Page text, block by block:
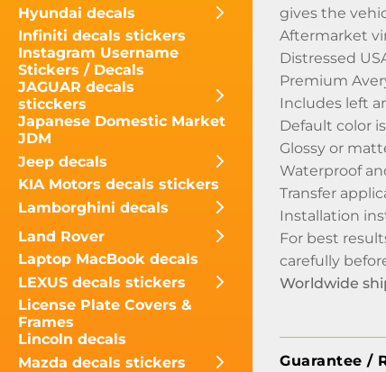
Hyundai decals
Infiniti decals stickers
Instagram Username
Stickers / Decals
JAGUAR decals
sticckers
Japanese Domestic Market
JDM
Jeep decals
KIA Motors decals stickers
Lamborghini decals
Land Rover
Laptop MacBook decals
LEXUS decals stickers
License Plate Covers &
Frames
Lincoln decals
Mazda decals stickers
gives the
Aftermarket
Distressed
Premium
Includes left
Default color
Glossy or
Waterproof
Transfer
Installation
For best
carefully
Worldwide
Guarantee /